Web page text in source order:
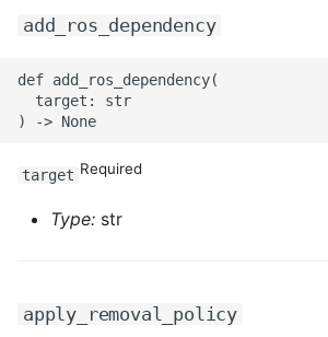
add_ros_dependency
def add_ros_dependency(
  target: str
target Required
Type: str
apply_removal_policy